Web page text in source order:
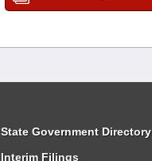
State Government Directory
Interim Filings